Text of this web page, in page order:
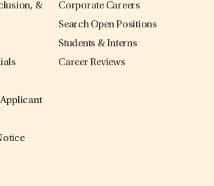
&
Corporate Careers
Search Open Positions
Students & Interns
Career Reviews